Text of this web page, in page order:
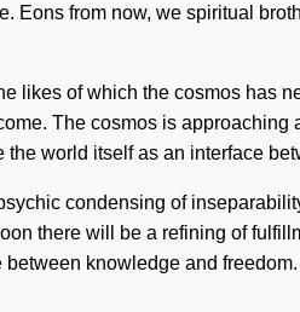
Eons from now, we spiritual
likes of which the cosmos has
The cosmos is
world itself as an interface
condensing of
there will be a refining of
knowledge and